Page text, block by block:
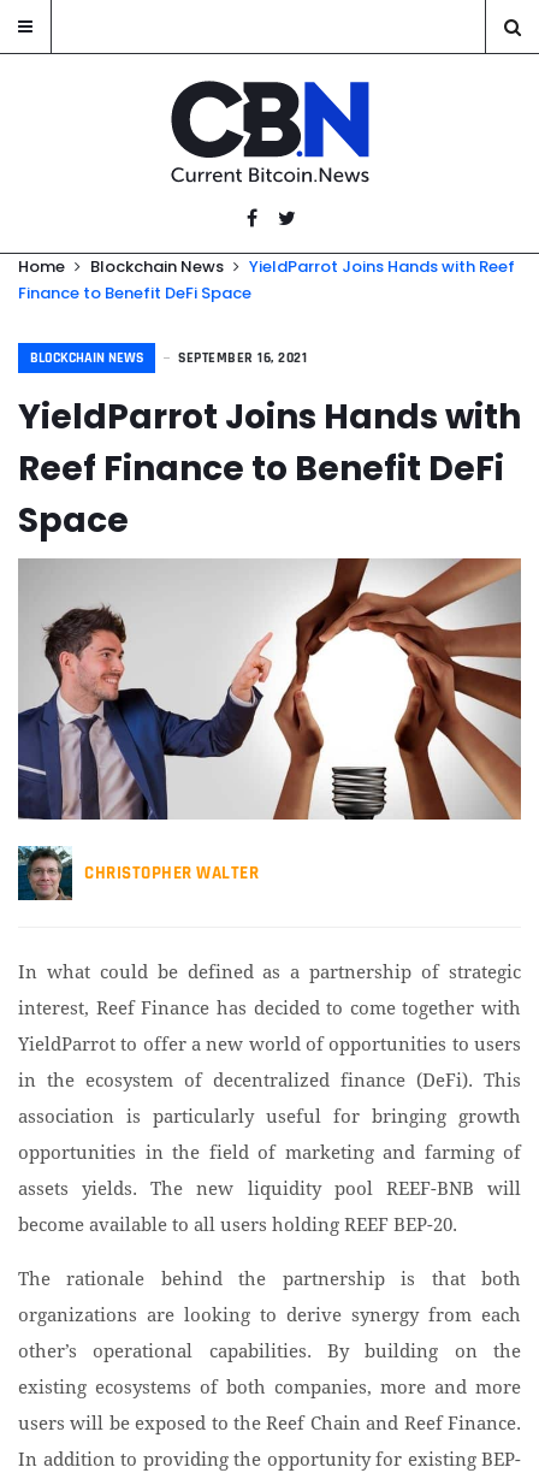
Home Blockchain News
YieldParrot Joins Hands with Reef
Finance to Benefit DeFi Space
BLOCKCHAIN NEWS SEPTEMBER 16, 2021
YieldParrot Joins Hands with
Reef Finance to Benefit DeFi
Space
CHRISTOPHER WALTER
In what could be defined as a partnership of strategic
interest, Reef Finance has decided to come together with
YieldParrot to offer a new world of opportunities to users
in the ecosystem of decentralized finance (DeFi). This
association is particularly useful for bringing growth
opportunities in the field of marketing and farming of
assets yields. The new liquidity pool REEF-BNB will
become available to all users holding REEF BEP-20.
The rationale behind the partnership is that both
organizations are looking to derive synergy from each
other’s operational capabilities. By building on the
existing ecosystems of both companies, more and more
users will be exposed to the Reef Chain and Reef Finance.
In addition to providing the opportunity for existing BEP-